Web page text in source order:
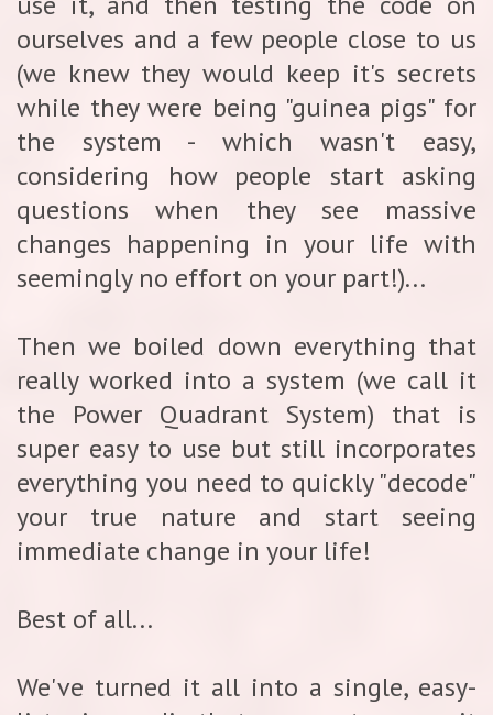
ourselves and a few people close to us
(we knew they would keep it's secrets
while they were being "guinea pigs" for
the system - which wasn't easy,
considering how people start asking
questions when they see massive
changes happening in your life with
seemingly no effort on your part!)...
Then we boiled down everything that
really worked into a system (we call it
the Power Quadrant System) that is
super easy to use but still incorporates
everything you need to quickly "decode"
your true nature and start seeing
immediate change in your life!
Best of all...
We've turned it all into a single, easy-